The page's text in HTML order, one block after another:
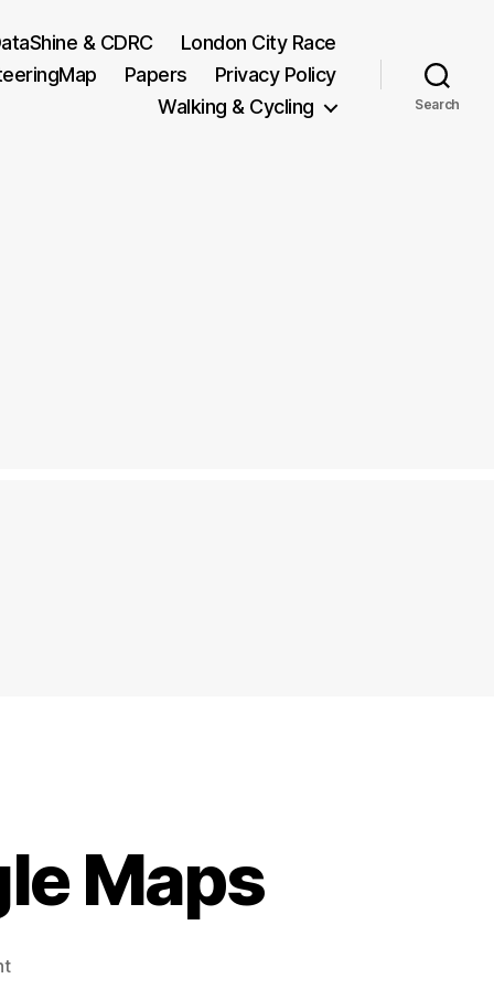
& CDRC
London City Race
Papers
Privacy Policy
Walking & Cycling
Search
Maps
on